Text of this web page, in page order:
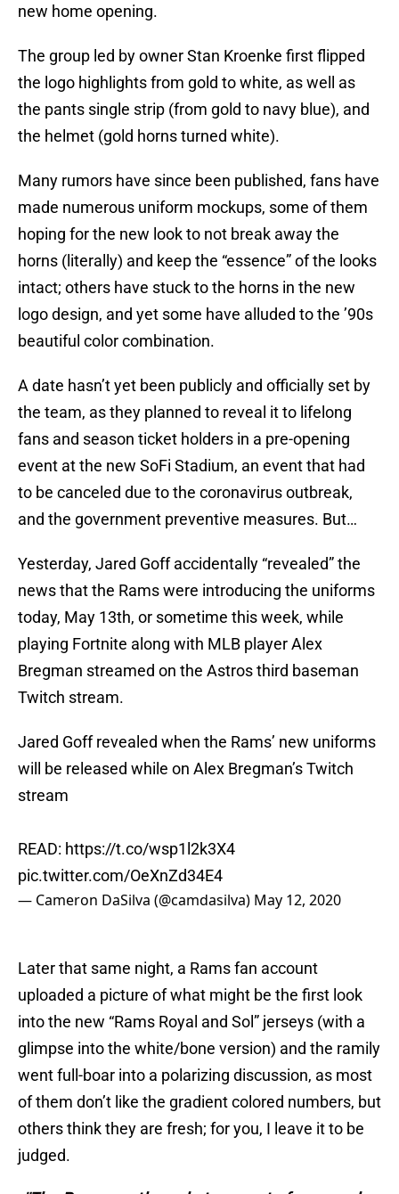
new home opening.
The group led by owner Stan Kroenke first flipped
the logo highlights from gold to white, as well as
the pants single strip (from gold to navy blue), and
the helmet (gold horns turned white).
Many rumors have since been published, fans have
made numerous uniform mockups, some of them
hoping for the new look to not break away the
horns (literally) and keep the “essence” of the looks
intact; others have stuck to the horns in the new
logo design, and yet some have alluded to the ’90s
beautiful color combination.
A date hasn’t yet been publicly and officially set by
the team, as they planned to reveal it to lifelong
fans and season ticket holders in a pre-opening
event at the new SoFi Stadium, an event that had
to be canceled due to the coronavirus outbreak,
and the government preventive measures. But…
Yesterday, Jared Goff accidentally “revealed” the
news that the Rams were introducing the uniforms
today, May 13th, or sometime this week, while
playing Fortnite along with MLB player Alex
Bregman streamed on the Astros third baseman
Twitch stream.
Jared Goff revealed when the Rams’ new uniforms
will be released while on Alex Bregman’s Twitch
stream
READ: https://t.co/wsp1l2k3X4
pic.twitter.com/OeXnZd34E4
— Cameron DaSilva (@camdasilva) May 12, 2020
Later that same night, a Rams fan account
uploaded a picture of what might be the first look
into the new “Rams Royal and Sol” jerseys (with a
glimpse into the white/bone version) and the ramily
went full-boar into a polarizing discussion, as most
of them don’t like the gradient colored numbers, but
others think they are fresh; for you, I leave it to be
judged.